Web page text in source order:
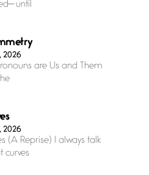
until
2026
are Us and Them
2026
(A Reprise) I always talk
curves